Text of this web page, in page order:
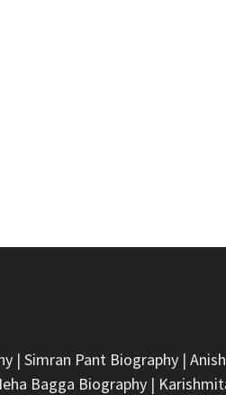
|Simran Pant Biography |
Bagga Biography |